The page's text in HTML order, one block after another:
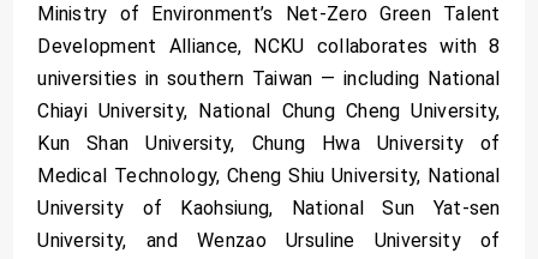
Ministry of Environment’s Net-Zero Green Talent
Development Alliance, NCKU collaborates with 8
universities in southern Taiwan — including National
Chiayi University, National Chung Cheng University,
Kun Shan University, Chung Hwa University of
Medical Technology, Cheng Shiu University, National
University of Kaohsiung, National Sun Yat-sen
University, and Wenzao Ursuline University of